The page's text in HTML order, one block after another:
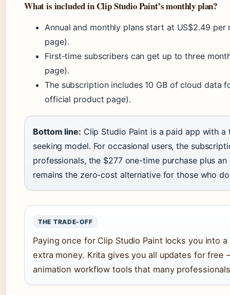
What is included in Clip Studio Paint’s monthly plan?
Annual and monthly plans start at US$2.49
page).
First-time subscribers can get up to three
page).
The subscription includes 10 GB of cloud data
official product page).
Bottom line: Clip Studio Paint is a paid app with
seeking model. For occasional users, the
professionals, the $277 one-time purchase plus
remains the zero-cost alternative for those who
THE TRADE-OFF
Paying once for Clip Studio Paint locks you into
extra money. Krita gives you all updates for free
animation workflow tools that many